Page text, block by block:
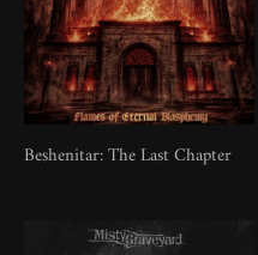
Beshenitar: The Last Chapter